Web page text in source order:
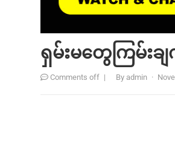
ရှမ်းမတွေကြမ်းခ
Comments off | Byadmin ·